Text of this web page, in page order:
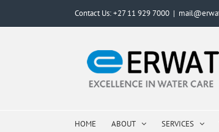
content
Contact Us: +27 11 929 7000 |
HOME ABOUT SERVICES